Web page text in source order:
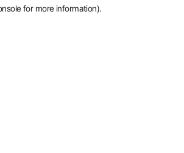
for more information).